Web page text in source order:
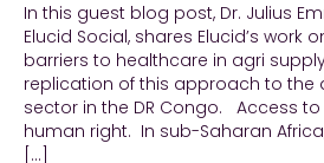
In this guest blog post, Dr. Julius
Elucid Social, shares Elucid’s work
barriers to healthcare in agri
replication of this approach to the
sector in the DR Congo. Access
human right. In sub-Saharan
[…]